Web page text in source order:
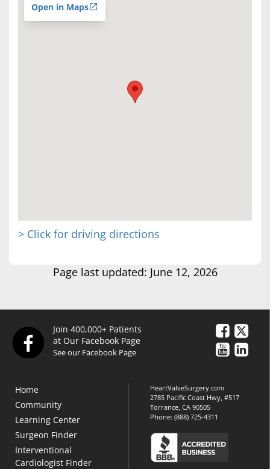
Open in Maps
> Click for driving directions
Page last updated: June 12, 2026
Join 400,000+ Patients
at Our Facebook Page
See our Facebook Page
Home
Community
Learning Center
Surgeon Finder
Interventional
Cardiologist Finder
HeartValveSurgery.com
2785 Pacific Coast Hwy, #517
Torrance, CA 90505
Phone:(888) 725-4311